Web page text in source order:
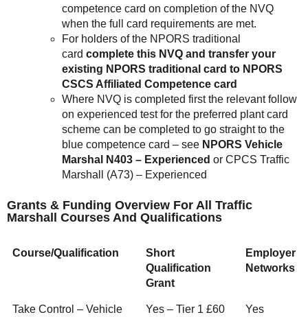
competence card on completion of the NVQ
when the full card requirements are met.
For holders of the NPORS traditional
card complete this NVQ and transfer your
existing NPORS traditional card to NPORS
CSCS Affiliated Competence card
Where NVQ is completed first the relevant follow
on experienced test for the preferred plant card
scheme can be completed to go straight to the
blue competence card – see NPORS Vehicle
Marshal N403 – Experienced or CPCS Traffic
Marshall (A73) – Experienced
Grants & Funding Overview For All Traffic
Marshall Courses And Qualifications
Course/Qualification
Short
Qualification
Grant
Employer
Networks
Take Control – Vehicle
Yes – Tier 1 £60 Yes